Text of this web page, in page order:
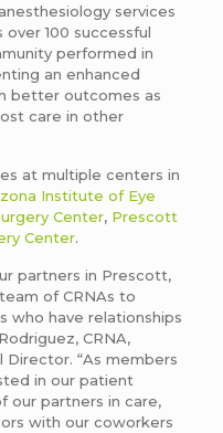
services
100 successful
performed in
an enhanced
better outcomes as
care in other
at multiple centers in
Institute of Eye
Center, Prescott
Center.
partners in Prescott,
of CRNAs to
who have relationships
CRNA,
Director. “As members
in our patient
our partners in care,
with our coworkers